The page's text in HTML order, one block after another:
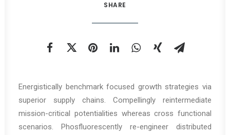
SHARE
Energistically benchmark focused growth strategies via
superior supply chains. Compellingly reintermediate
mission-critical potentialities whereas cross functional
scenarios. Phosfluorescently re-engineer distributed